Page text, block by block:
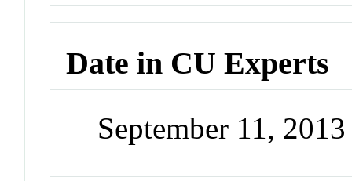
Date in CU Experts
September 11,